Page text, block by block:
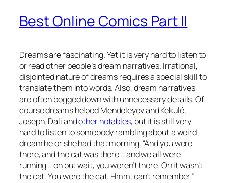
Best Online Comics Part II
Dreams are fascinating. Yet it is very hard to listen to
or read other people’s dream narratives. Irrational,
disjointed nature of dreams requires a special skill to
translate them into words. Also, dream narratives
are often bogged down with unnecessary details. Of
course dreams helped Mendeleyev and Kekulé,
Joseph, Dali andother notables, but it is still very
hard to listen to somebody rambling about a weird
dream he or she had that morning. “And you were
there, and the cat was there .. and we all were
running .. oh but wait, you weren’t there. Oh it wasn’t
the cat. You were the cat. Hmm, can’t remember.”